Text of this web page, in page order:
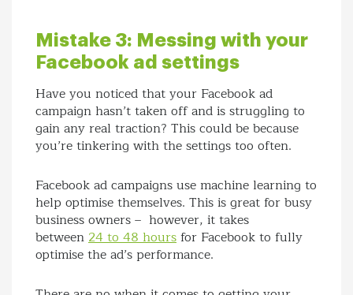
Mistake 3: Messing with your
Facebook ad settings
Have you noticed that your Facebook ad
campaign hasn’t taken off and is struggling to
gain any real traction? This could be because
you’re tinkering with the settings too often.
Facebook ad campaigns use machine learning to
help optimise themselves. This is great for busy
business owners – however, it takes
between24 to 48 hoursfor Facebook to fully
optimise the ad’s performance.